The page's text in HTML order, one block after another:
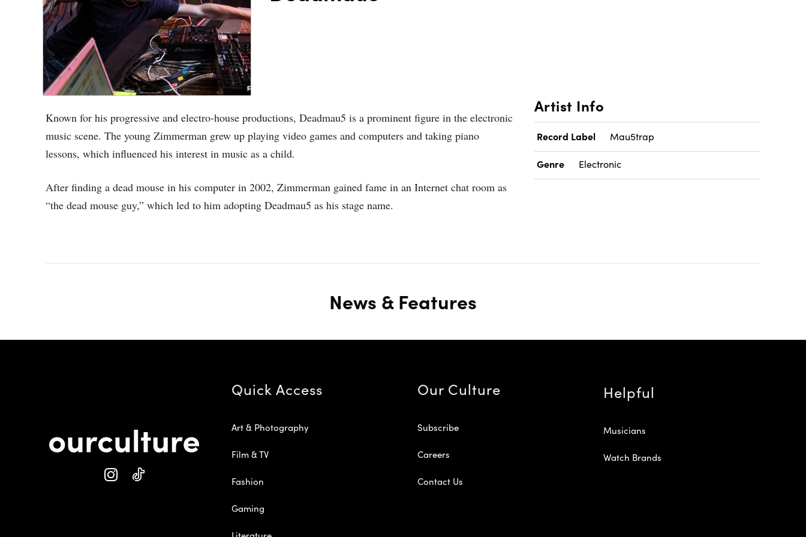
Known for his progressive and electro-house productions, Deadmau5 is a prominent figure in the electronic
music scene. The young Zimmerman grew up playing video games and computers and taking piano
lessons, which influenced his interest in music as a child.
After finding a dead mouse in his computer in 2002, Zimmerman gained fame in an Internet chat room as
“the dead mouse guy,” which led to him adopting Deadmau5 as his stage name.
Artist Info
Record Label Mau5trap
Genre Electronic
News & Features
Quick Access
Art & Photography
Film & TV
Fashion
Gaming
Our Culture
Subscribe
Careers
Contact Us
Helpful
Musicians
Watch Brands